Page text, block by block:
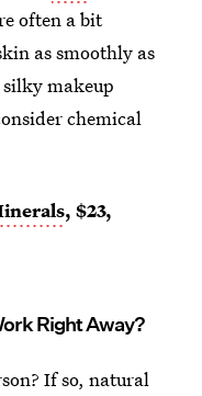
often a bit
as smoothly as
makeup
chemical
, $23,
Right Away?
If so, natural